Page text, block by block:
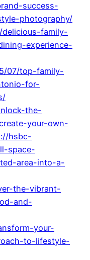
success-
photography/
family-
experience-
07/top-family-
for-
the-
your-own-
hsbc-
space-
area-into-a-
the-vibrant-
and-
your-
to-lifestyle-